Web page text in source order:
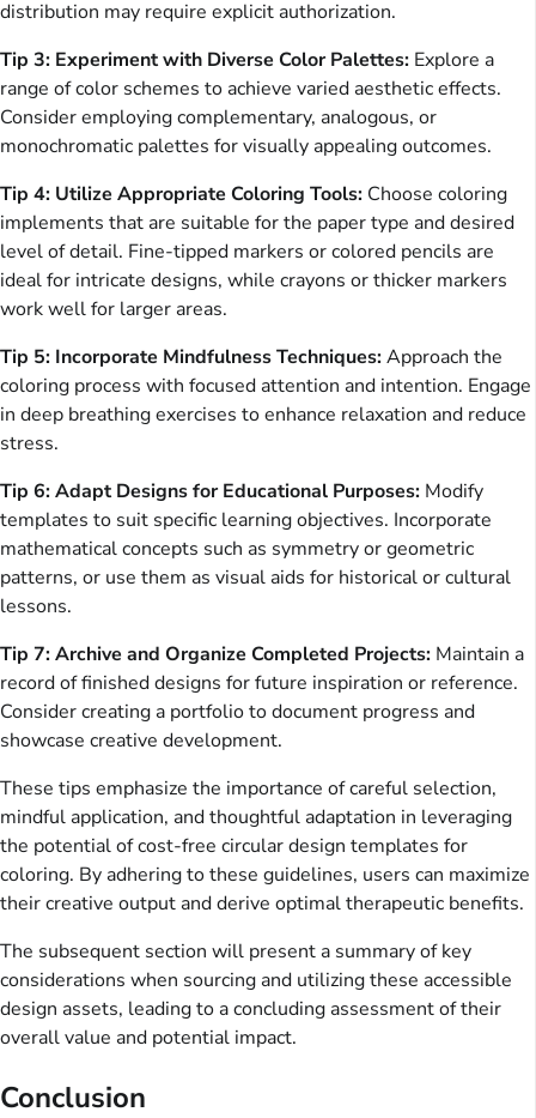
distribution may require explicit authorization.
Tip 3: Experiment with Diverse Color Palettes: Explore a
range of color schemes to achieve varied aesthetic effects.
Consider employing complementary, analogous, or
monochromatic palettes for visually appealing outcomes.
Tip 4: Utilize Appropriate Coloring Tools: Choose coloring
implements that are suitable for the paper type and desired
level of detail. Fine-tipped markers or colored pencils are
ideal for intricate designs, while crayons or thicker markers
work well for larger areas.
Tip 5: Incorporate Mindfulness Techniques:Approach the
coloring process with focused attention and intention. Engage
in deep breathing exercises to enhance relaxation and reduce
stress.
Tip 6: Adapt Designs for Educational Purposes: Modify
templates to suit specific learning objectives. Incorporate
mathematical concepts such as symmetry or geometric
patterns, or use them as visual aids for historical or cultural
lessons.
Tip 7: Archive and Organize Completed Projects: Maintain a
record of finished designs for future inspiration or reference.
Consider creating a portfolio to document progress and
showcase creative development.
These tips emphasize the importance of careful selection,
mindful application, and thoughtful adaptation in leveraging
the potential of cost-free circular design templates for
coloring. By adhering to these guidelines, users can maximize
their creative output and derive optimal therapeutic benefits.
The subsequent section will present a summary of key
considerations when sourcing and utilizing these accessible
design assets, leading to a concluding assessment of their
overall value and potential impact.
Conclusion